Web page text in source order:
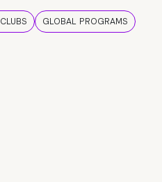
GLOBAL PROGRAMS